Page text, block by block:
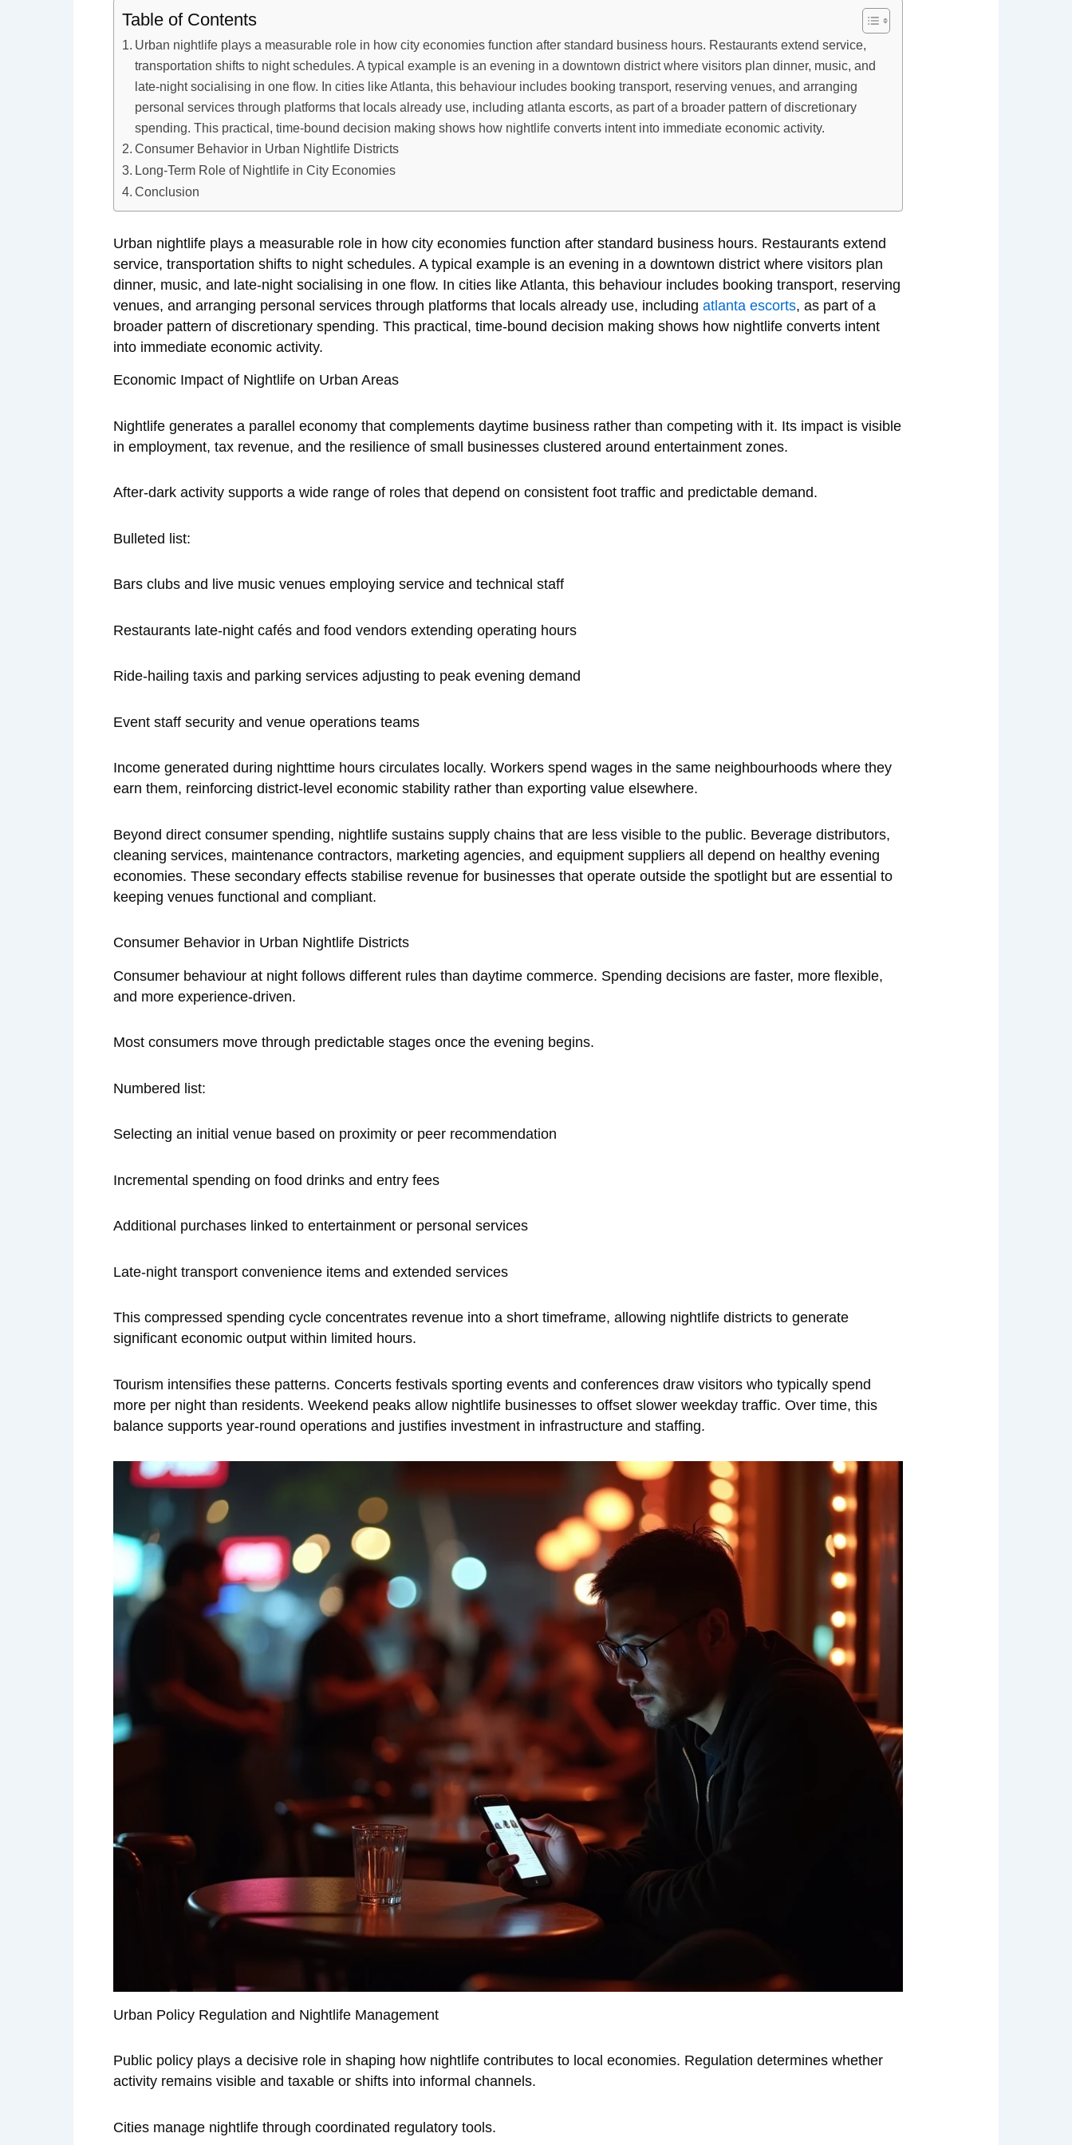
Table of Contents
Urban nightlife plays a measurable role in how city economies function after standard business hours. Restaurants extend service,
transportation shifts to night schedules. A typical example is an evening in a downtown district where visitors plan dinner, music, and
late-night socialising in one flow. In cities like Atlanta, this behaviour includes booking transport, reserving venues, and arranging
personal services through platforms that locals already use, including atlanta escorts, as part of a broader pattern of discretionary
spending. This practical, time-bound decision making shows how nightlife converts intent into immediate economic activity.
Consumer Behavior in Urban Nightlife Districts
Long-Term Role of Nightlife in City Economies
Conclusion
Urban nightlife plays a measurable role in how city economies function after standard business hours. Restaurants extend
service, transportation shifts to night schedules. A typical example is an evening in a downtown district where visitors plan
dinner, music, and late-night socialising in one flow. In cities like Atlanta, this behaviour includes booking transport, reserving
venues, and arranging personal services through platforms that locals already use, including atlanta escorts, as part of a
broader pattern of discretionary spending. This practical, time-bound decision making shows how nightlife converts intent
into immediate economic activity.
Economic Impact of Nightlife on Urban Areas
Nightlife generates a parallel economy that complements daytime business rather than competing with it. Its impact is visible
in employment, tax revenue, and the resilience of small businesses clustered around entertainment zones.
After-dark activity supports a wide range of roles that depend on consistent foot traffic and predictable demand.
Bulleted list:
Bars clubs and live music venues employing service and technical staff
Restaurants late-night cafés and food vendors extending operating hours
Ride-hailing taxis and parking services adjusting to peak evening demand
Event staff security and venue operations teams
Income generated during nighttime hours circulates locally. Workers spend wages in the same neighbourhoods where they
earn them, reinforcing district-level economic stability rather than exporting value elsewhere.
Beyond direct consumer spending, nightlife sustains supply chains that are less visible to the public. Beverage distributors,
cleaning services, maintenance contractors, marketing agencies, and equipment suppliers all depend on healthy evening
economies. These secondary effects stabilise revenue for businesses that operate outside the spotlight but are essential to
keeping venues functional and compliant.
Consumer Behavior in Urban Nightlife Districts
Consumer behaviour at night follows different rules than daytime commerce. Spending decisions are faster, more flexible,
and more experience-driven.
Most consumers move through predictable stages once the evening begins.
Numbered list:
Selecting an initial venue based on proximity or peer recommendation
Incremental spending on food drinks and entry fees
Additional purchases linked to entertainment or personal services
Late-night transport convenience items and extended services
This compressed spending cycle concentrates revenue into a short timeframe, allowing nightlife districts to generate
significant economic output within limited hours.
Tourism intensifies these patterns. Concerts festivals sporting events and conferences draw visitors who typically spend
more per night than residents. Weekend peaks allow nightlife businesses to offset slower weekday traffic. Over time, this
balance supports year-round operations and justifies investment in infrastructure and staffing.
Urban Policy Regulation and Nightlife Management
Public policy plays a decisive role in shaping how nightlife contributes to local economies. Regulation determines whether
activity remains visible and taxable or shifts into informal channels.
Cities manage nightlife through coordinated regulatory tools.